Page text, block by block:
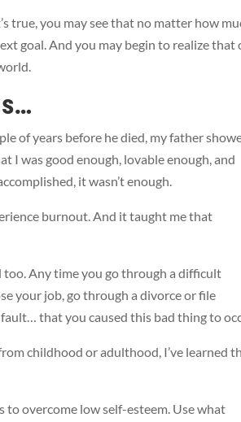
true, you may see that no matter how
goal. And you may begin to realize that
of years before he died, my father
I was good enough, lovable enough, and
it wasn’t enough.
burnout. And it taught me that
too. Any time you go through a difficult
your job, go through a divorce or file
that you caused this bad thing to
childhood or adulthood, I’ve learned
to overcome low self-esteem. Use what